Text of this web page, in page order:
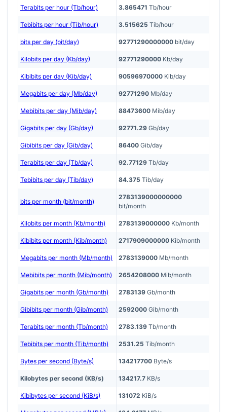
Terabits per hour (Tb/hour) 3.865471 Tb/hour
Tebibits per hour (Tib/hour) 3.515625 Tib/hour
bits per day (bit/day) 92771290000000 bit/day
Kilobits per day (Kb/day) 92771290000 Kb/day
Kibibits per day (Kib/day) 90596970000 Kib/day
Megabits per day (Mb/day) 92771290 Mb/day
Mebibits per day (Mib/day) 88473600 Mib/day
Gigabits per day (Gb/day) 92771.29 Gb/day
Gibibits per day (Gib/day) 86400 Gib/day
Terabits per day (Tb/day) 92.77129 Tb/day
Tebibits per day (Tib/day) 84.375 Tib/day
bits per month (bit/month)
2783139000000000
bit/month
Kilobits per month (Kb/month) 2783139000000 Kb/month
Kibibits per month (Kib/month) 2717909000000 Kib/month
Megabits per month (Mb/month) 2783139000 Mb/month
Mebibits per month (Mib/month) 2654208000 Mib/month
Gigabits per month (Gb/month) 2783139 Gb/month
Gibibits per month (Gib/month) 2592000 Gib/month
Terabits per month (Tb/month) 2783.139 Tb/month
Tebibits per month (Tib/month) 2531.25 Tib/month
Bytes per second (Byte/s) 134217700 Byte/s
Kilobytes per second (KB/s) 134217.7 KB/s
Kibibytes per second (KiB/s) 131072 KiB/s